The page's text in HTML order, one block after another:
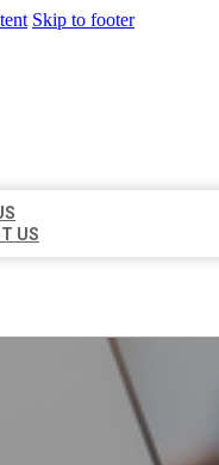
Skip to footer
US